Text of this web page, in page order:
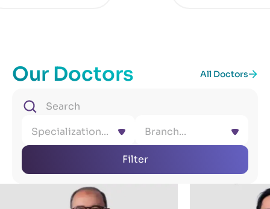
Our Doctors All Doctors
Specialization... Branch...
Filter